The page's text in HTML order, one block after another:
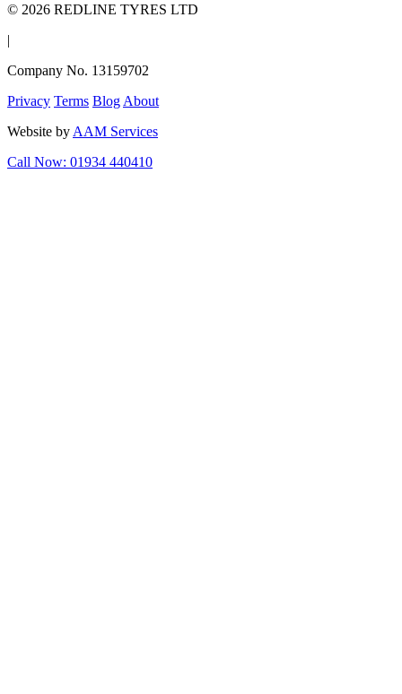
© 2026 REDLINE TYRES LTD
|
Company No. 13159702
Privacy Terms Blog About
Website by AAM Services
Call Now: 01934 440410